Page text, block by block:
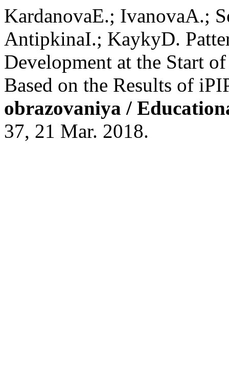
KardanovaE.; IvanovaA.;
AntipkinaI.; KaykyD.
Development at the Start
Based on the Results of
obrazovaniya /
37, 21 Mar. 2018.